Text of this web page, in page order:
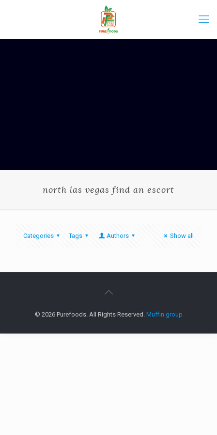
north las vegas find an escort
Categories Tags Authors Show all
© 2026 Purefoods. All Rights Reserved. Muffin group